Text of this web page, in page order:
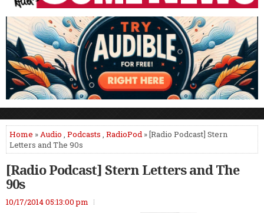
Home »Audio , Podcasts , RadioPod » [Radio Podcast] Stern
Letters and The 90s
[Radio Podcast] Stern Letters and The
90s
10/17/2014 05:13:00 pm